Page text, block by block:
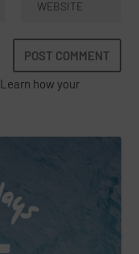
Learn how your